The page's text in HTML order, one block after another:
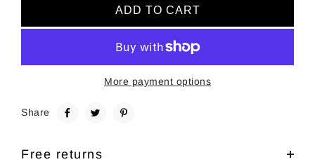
ADD TO CART
More payment options
Share
Free returns